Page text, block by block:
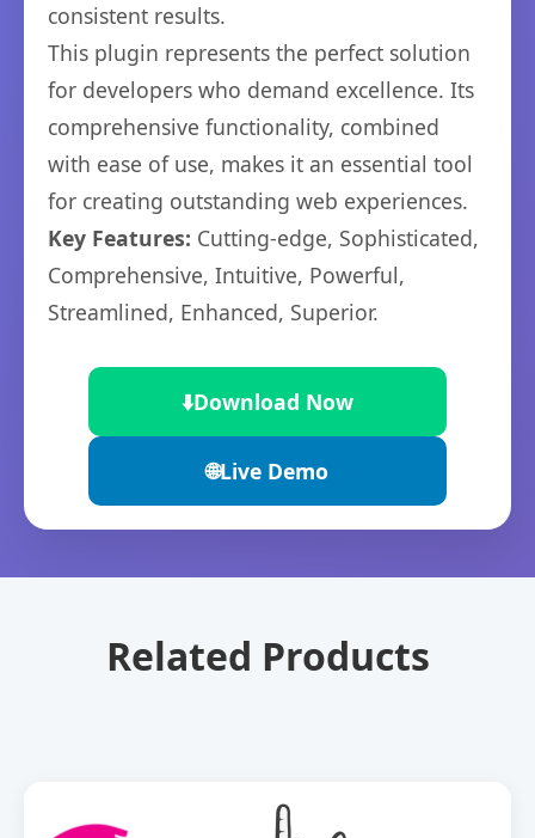
consistent results.
This plugin represents the perfect solution
for developers who demand excellence. Its
comprehensive functionality, combined
with ease of use, makes it an essential tool
for creating outstanding web experiences.
Key Features: Cutting-edge, Sophisticated,
Comprehensive, Intuitive, Powerful,
Streamlined, Enhanced, Superior.
⬇️Download Now
🌐Live Demo
Related Products